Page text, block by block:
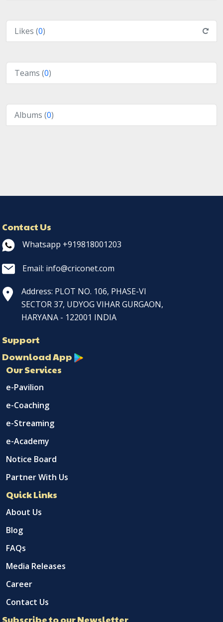
Likes (0)
Teams (0)
Albums (0)
Contact Us
Whatsapp +919818001203
Email: info@criconet.com
Address: PLOT NO. 106, PHASE-VI
SECTOR 37, UDYOG VIHAR GURGAON,
HARYANA - 122001 INDIA
Support
Download App
Our Services
e-Pavilion
e-Coaching
e-Streaming
e-Academy
Notice Board
Partner With Us
Quick Links
About Us
Blog
FAQs
Media Releases
Career
Contact Us
Subscribe to our Newsletter